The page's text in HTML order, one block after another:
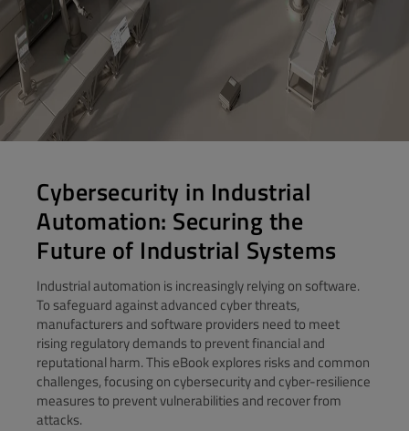
Cybersecurity in Industrial
Automation: Securing the
Future of Industrial Systems
Industrial automation is increasingly relying on software.
To safeguard against advanced cyber threats,
manufacturers and software providers need to meet
rising regulatory demands to prevent financial and
reputational harm. This eBook explores risks and common
challenges, focusing on cybersecurity and cyber-resilience
measures to prevent vulnerabilities and recover from
attacks.